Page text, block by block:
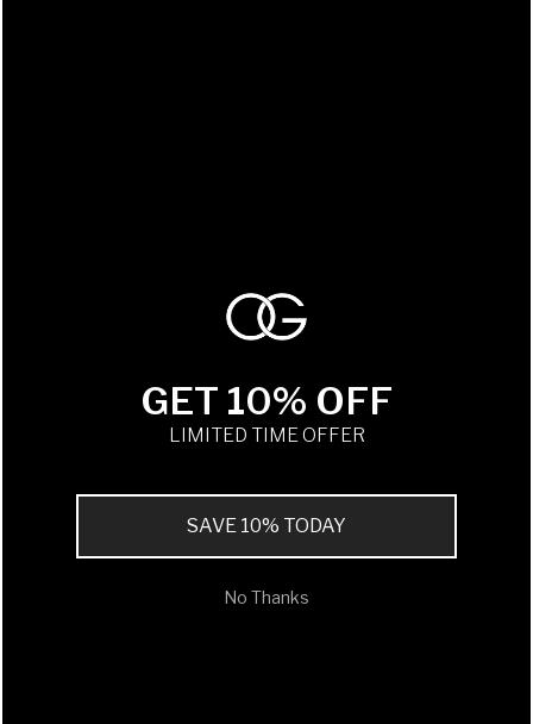
GET 10% OFF
LIMITED TIME OFFER
SAVE 10% TODAY
No Thanks